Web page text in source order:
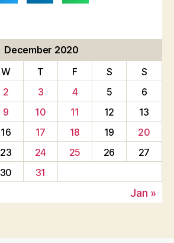
December 2020
W T F S
S
2 3 4 5
6
9 10 11 12
13
16 17 18 19
20
23 24 25 26
27
30 31
Jan »